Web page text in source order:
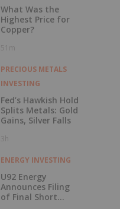
What Was the
Highest Price for
Copper?
51m
PRECIOUS METALS
INVESTING
Fed’s Hawkish Hold
Splits Metals: Gold
Gains, Silver Falls
3h
ENERGY INVESTING
U92 Energy
Announces Filing
of Final Short